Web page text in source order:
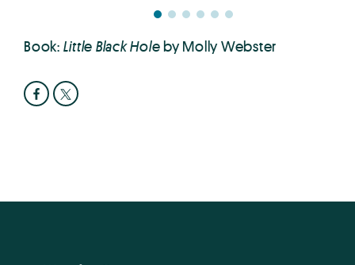
Book: Little Black Holeby Molly Webster